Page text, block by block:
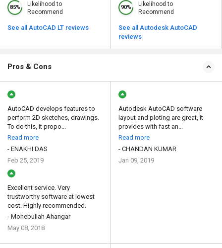
85%
Likelihood to
Recommend
See all AutoCAD LT reviews
90%
Likelihood to
Recommend
See all Autodesk AutoCAD
reviews
Pros & Cons
AutoCAD develops features to
perform 2D sketches, drawings.
To do this, it propo...
Read more
- ENAKHI DAS
Feb 25, 2019
Excellent service. Very
trustworthy software at lowest
cost. Highly recommended.
- Mohebullah Ahangar
May 08, 2018
Autodesk AutoCAD software
layout and ploting are great, it
provides with fast an...
Read more
- CHANDAN KUMAR
Jan 09, 2019